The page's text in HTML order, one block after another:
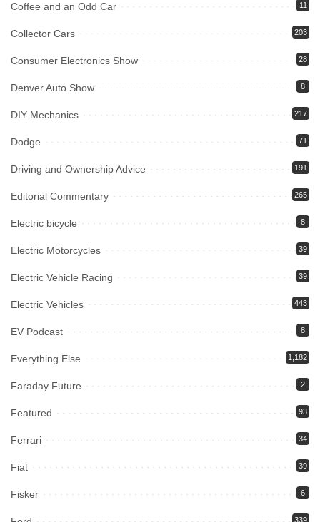
Coffee and an Odd Car 11
Collector Cars 203
Consumer Electronics Show 28
Denver Auto Show 8
DIY Mechanics 217
Dodge 71
Driving and Ownership Advice 191
Editorial Commentary 265
Electric bicycle 8
Electric Motorcycles 39
Electric Vehicle Racing 39
Electric Vehicles 443
EV Podcast 8
Everything Else 1,182
Faraday Future 2
Featured 93
Ferrari 34
Fiat 39
Fisker 6
339